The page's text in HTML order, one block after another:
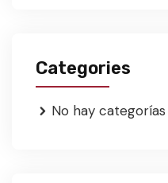
Categories
No hay categorías